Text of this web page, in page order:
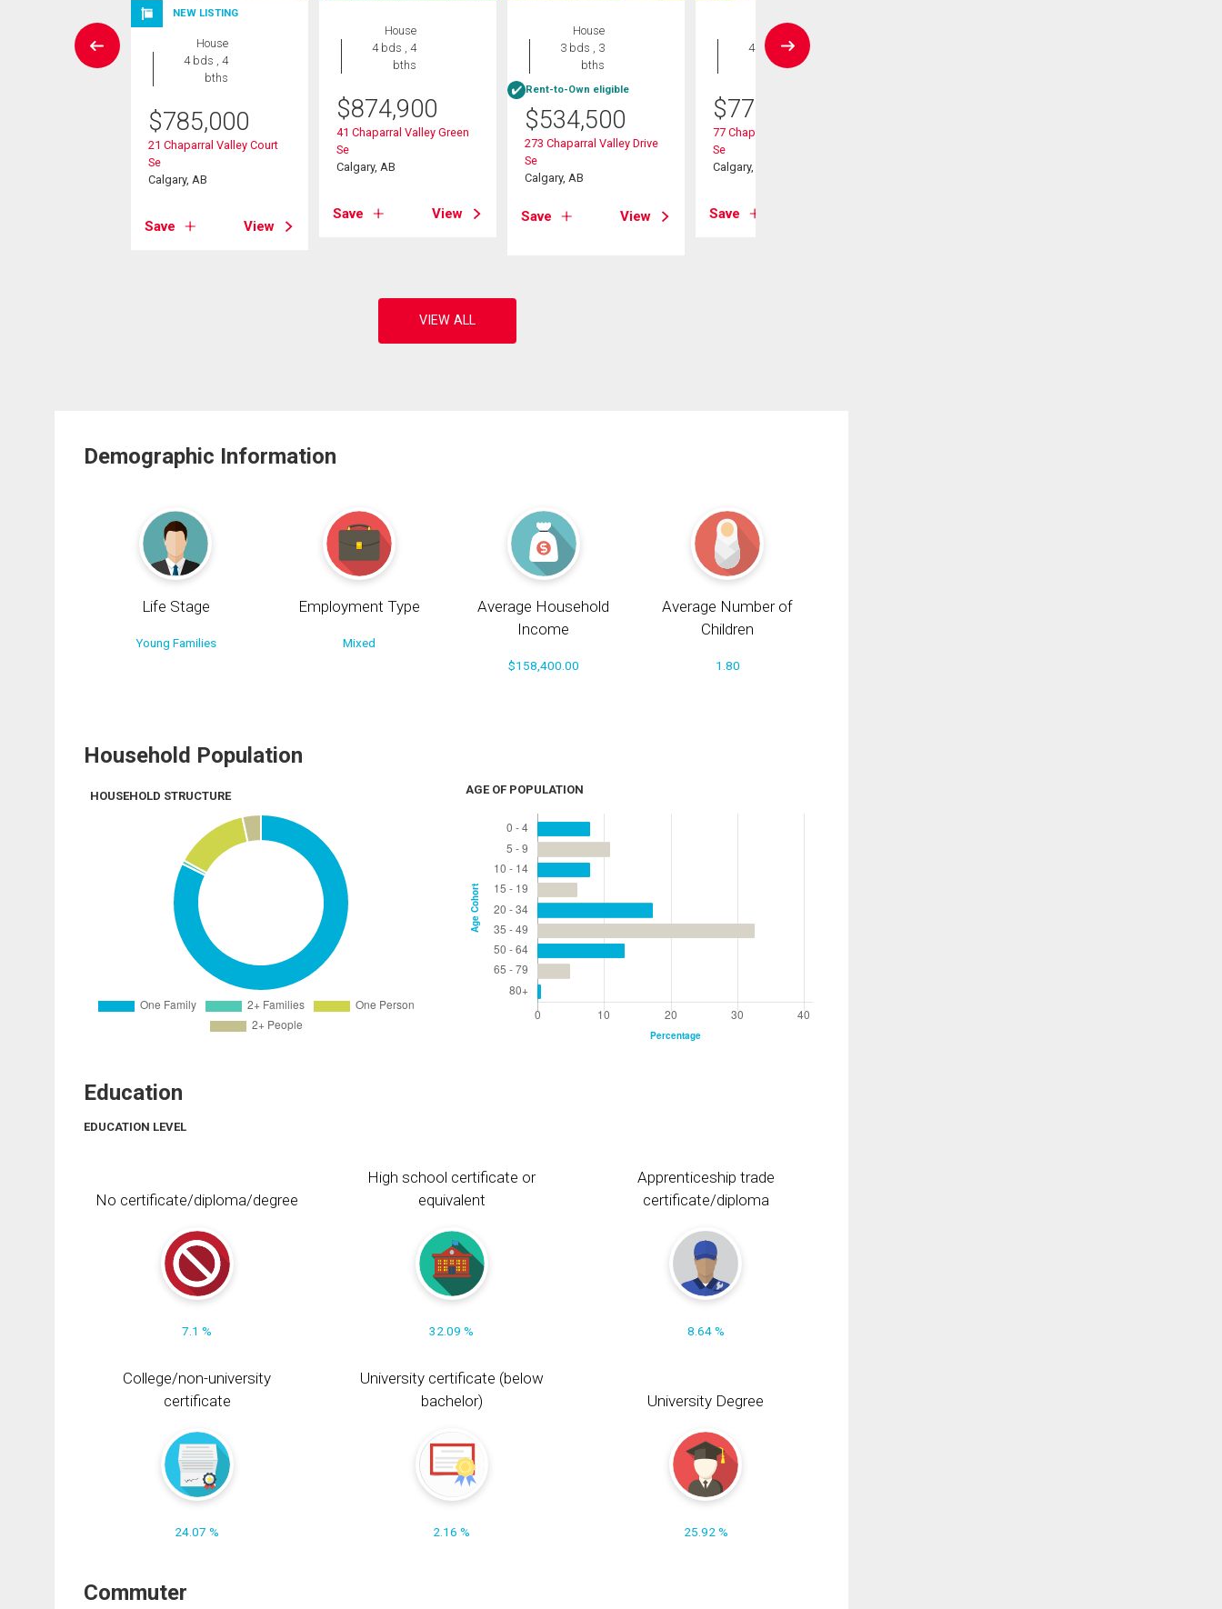
NEW LISTING
House
4 bds , 4
bths
$785,000
21 Chaparral Valley Court
Se
Calgary, AB
Save View
House
4 bds , 4
bths
$874,900
41 Chaparral Valley Green
Se
Calgary, AB
Save View
House
3 bds , 3
bths
Rent-to-Own eligible
$534,500
273 Chaparral Valley Drive
Se
Calgary, AB
Save View
House
4 bds , 4
bths
$770,000
77 Chaparral Valley Grove
Se
Calgary, AB
Save
Demographic Information
Life Stage
Young Families
Employment Type
Mixed
Average Household
Income
$158,400.00
Average Number of
Children
1.80
Household Population
HOUSEHOLD STRUCTURE AGE OF POPULATION
Education
EDUCATION LEVEL
No certificate/diploma/degree
7.1 %
High school certificate or
equivalent
32.09 %
Apprenticeship trade
certificate/diploma
8.64 %
College/non-university
certificate
24.07 %
University certificate (below
bachelor)
2.16 %
University Degree
25.92 %
Commuter